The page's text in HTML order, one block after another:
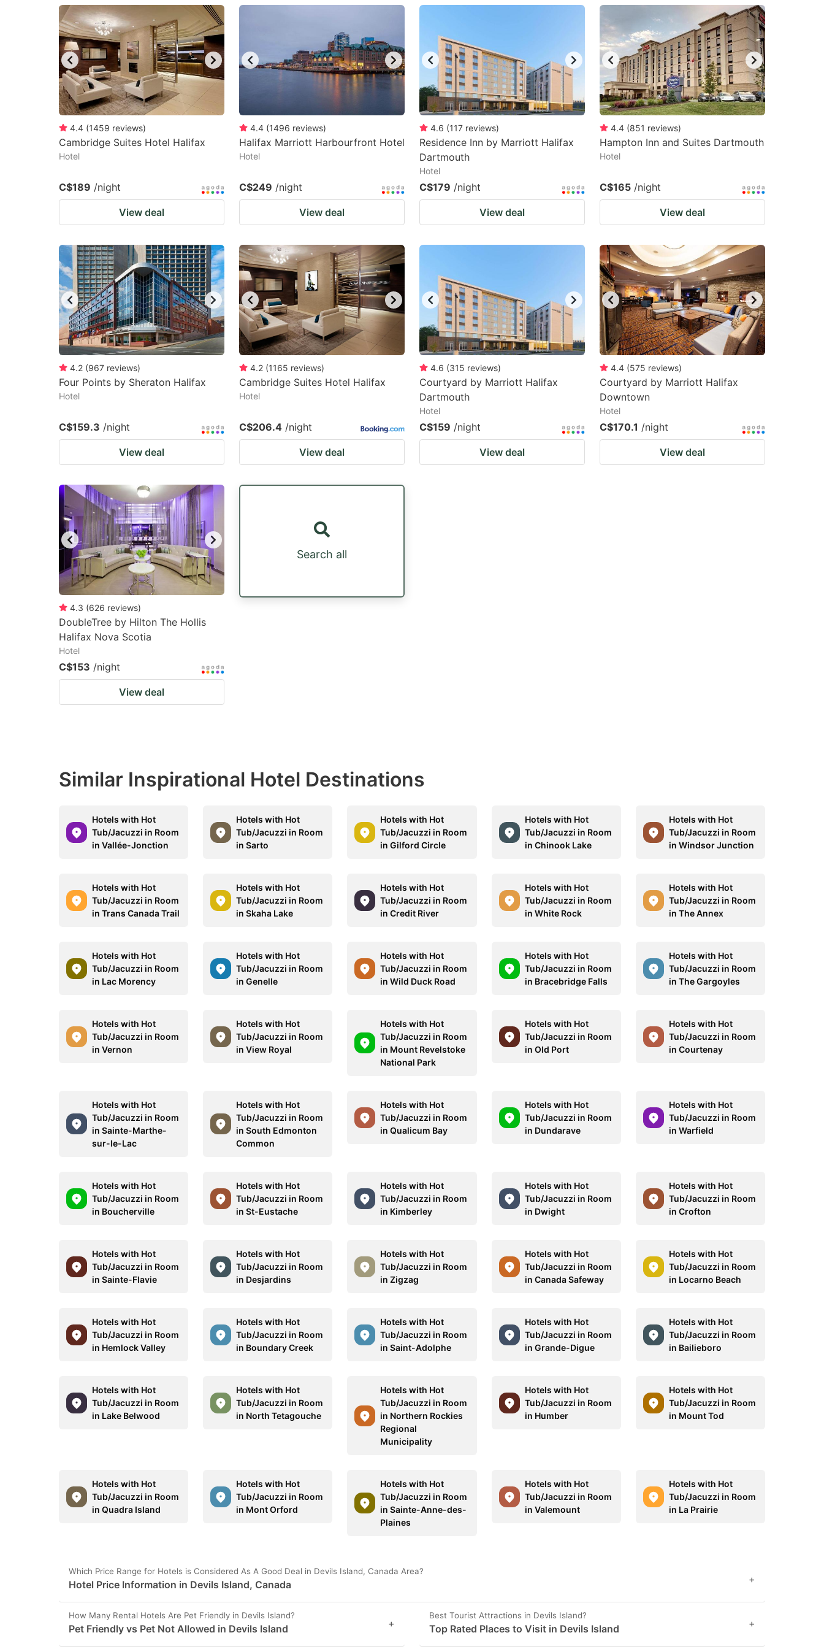
question
mark
key
to
get
the
keyboard
shortcuts
changing
dates.
to
keyboard
shortcuts
changing
dates.
4.4 (1459 reviews)
Cambridge Suites Hotel Halifax
Hotel
C$189 /night
View deal
4.4 (1496 reviews)
Halifax Marriott Harbourfront Hotel
Hotel
C$249 /night
View deal
4.6 (117 reviews)
Residence Inn by Marriott Halifax
Dartmouth
Hotel
C$179 /night
View deal
4.4 (851 reviews)
Hampton Inn and Suites Dartmouth
Hotel
C$165 /night
View deal
4.2 (967 reviews)
Four Points by Sheraton Halifax
Hotel
C$159.3 /night
View deal
4.2 (1165 reviews)
Cambridge Suites Hotel Halifax
Hotel
C$206.4 /night
View deal
4.6 (315 reviews)
Courtyard by Marriott Halifax
Dartmouth
Hotel
C$159 /night
View deal
4.4 (575 reviews)
Courtyard by Marriott Halifax
Downtown
Hotel
C$170.1 /night
View deal
4.3 (626 reviews)
DoubleTree by Hilton The Hollis
Halifax Nova Scotia
Hotel
C$153 /night
View deal
Search all
Similar Inspirational Hotel Destinations
Hotels with Hot
Tub/Jacuzzi in Room
in Vallée-Jonction
Hotels with Hot
Tub/Jacuzzi in Room
in Sarto
Hotels with Hot
Tub/Jacuzzi in Room
in Gilford Circle
Hotels with Hot
Tub/Jacuzzi in Room
in Chinook Lake
Hotels with Hot
Tub/Jacuzzi in Room
in Windsor Junction
Hotels with Hot
Tub/Jacuzzi in Room
in Trans Canada Trail
Hotels with Hot
Tub/Jacuzzi in Room
in Skaha Lake
Hotels with Hot
Tub/Jacuzzi in Room
in Credit River
Hotels with Hot
Tub/Jacuzzi in Room
in White Rock
Hotels with Hot
Tub/Jacuzzi in Room
in The Annex
Hotels with Hot
Tub/Jacuzzi in Room
in Lac Morency
Hotels with Hot
Tub/Jacuzzi in Room
in Genelle
Hotels with Hot
Tub/Jacuzzi in Room
in Wild Duck Road
Hotels with Hot
Tub/Jacuzzi in Room
in Bracebridge Falls
Hotels with Hot
Tub/Jacuzzi in Room
in The Gargoyles
Hotels with Hot
Tub/Jacuzzi in Room
in Vernon
Hotels with Hot
Tub/Jacuzzi in Room
in View Royal
Hotels with Hot
Tub/Jacuzzi in Room
in Mount Revelstoke
National Park
Hotels with Hot
Tub/Jacuzzi in Room
in Old Port
Hotels with Hot
Tub/Jacuzzi in Room
in Courtenay
Hotels with Hot
Tub/Jacuzzi in Room
in Sainte-Marthe-
sur-le-Lac
Hotels with Hot
Tub/Jacuzzi in Room
in South Edmonton
Common
Hotels with Hot
Tub/Jacuzzi in Room
in Qualicum Bay
Hotels with Hot
Tub/Jacuzzi in Room
in Dundarave
Hotels with Hot
Tub/Jacuzzi in Room
in Warfield
Hotels with Hot
Tub/Jacuzzi in Room
in Boucherville
Hotels with Hot
Tub/Jacuzzi in Room
in St-Eustache
Hotels with Hot
Tub/Jacuzzi in Room
in Kimberley
Hotels with Hot
Tub/Jacuzzi in Room
in Dwight
Hotels with Hot
Tub/Jacuzzi in Room
in Crofton
Hotels with Hot
Tub/Jacuzzi in Room
in Sainte-Flavie
Hotels with Hot
Tub/Jacuzzi in Room
in Desjardins
Hotels with Hot
Tub/Jacuzzi in Room
in Zigzag
Hotels with Hot
Tub/Jacuzzi in Room
in Canada Safeway
Hotels with Hot
Tub/Jacuzzi in Room
in Locarno Beach
Hotels with Hot
Tub/Jacuzzi in Room
in Hemlock Valley
Hotels with Hot
Tub/Jacuzzi in Room
in Boundary Creek
Hotels with Hot
Tub/Jacuzzi in Room
in Saint-Adolphe
Hotels with Hot
Tub/Jacuzzi in Room
in Grande-Digue
Hotels with Hot
Tub/Jacuzzi in Room
in Bailieboro
Hotels with Hot
Tub/Jacuzzi in Room
in Lake Belwood
Hotels with Hot
Tub/Jacuzzi in Room
in North Tetagouche
Hotels with Hot
Tub/Jacuzzi in Room
in Northern Rockies
Regional
Municipality
Hotels with Hot
Tub/Jacuzzi in Room
in Humber
Hotels with Hot
Tub/Jacuzzi in Room
in Mount Tod
Hotels with Hot
Tub/Jacuzzi in Room
in Quadra Island
Hotels with Hot
Tub/Jacuzzi in Room
in Mont Orford
Hotels with Hot
Tub/Jacuzzi in Room
in Sainte-Anne-des-
Plaines
Hotels with Hot
Tub/Jacuzzi in Room
in Valemount
Hotels with Hot
Tub/Jacuzzi in Room
in La Prairie
Which Price Range for Hotels is Considered As A Good Deal in Devils Island, Canada Area?
Hotel Price Information in Devils Island, Canada +
How Many Rental Hotels Are Pet Friendly in Devils Island?
Pet Friendly vs Pet Not Allowed in Devils Island +
Best Tourist Attractions in Devils Island?
Top Rated Places to Visit in Devils Island +